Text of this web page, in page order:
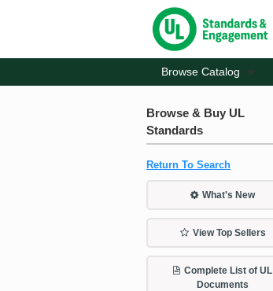
Browse Catalog
Browse & Buy UL
Standards
Return To Search
What's New
View Top Sellers
Complete List of UL
Documents